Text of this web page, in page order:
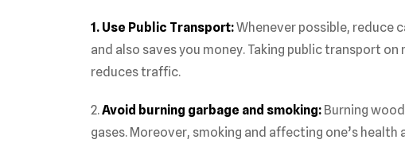
1. Use Public Transport:Whenever possible, reduce
and also saves you money. Taking public transport
reduces traffic.
2.Avoid burning garbage and smoking: Burning
gases. Moreover, smoking and affecting one’s health